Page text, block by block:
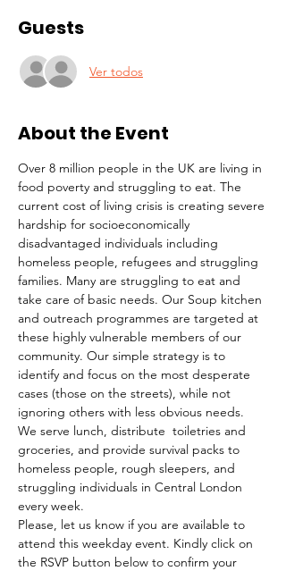
Guests
Ver todos
About the Event
Over 8 million people in the UK are living in
food poverty and struggling to eat. The
current cost of living crisis is creating severe
hardship for socioeconomically
disadvantaged individuals including
homeless people, refugees and struggling
families. Many are struggling to eat and
take care of basic needs. Our Soup kitchen
and outreach programmes are targeted at
these highly vulnerable members of our
community. Our simple strategy is to
identify and focus on the most desperate
cases (those on the streets), while not
ignoring others with less obvious needs.
We serve lunch, distribute  toiletries and
groceries, and provide survival packs to
homeless people, rough sleepers, and
struggling individuals in Central London
every week.
Please, let us know if you are available to
attend this weekday event. Kindly click on
the RSVP button below to confirm your